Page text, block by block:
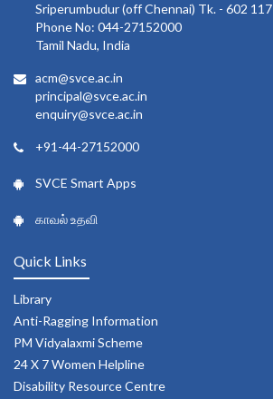
Sriperumbudur (off Chennai) Tk. - 602 117
Phone No: 044-27152000
Tamil Nadu, India
acm@svce.ac.in
principal@svce.ac.in
enquiry@svce.ac.in
+91-44-27152000
SVCE Smart Apps
காவல் உதவி
Quick Links
Library
Anti-Ragging Information
PM Vidyalaxmi Scheme
24 X 7 Women Helpline
Disability Resource Centre